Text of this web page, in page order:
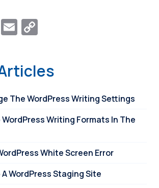
LinkedIn
Email
The WordPress Writing Settings
WordPress Writing Formats In The
White Screen Error
WordPress Staging Site